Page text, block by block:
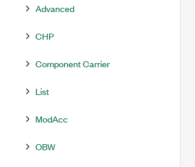
Advanced
CHP
Component Carrier
List
ModAcc
OBW